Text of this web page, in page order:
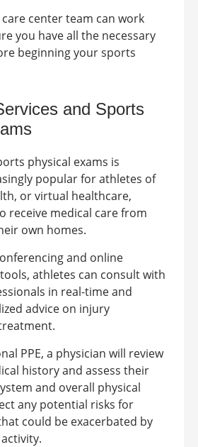
center team can work
you have all the necessary
beginning your sports
and Sports
physical exams is
popular for athletes of
or virtual healthcare,
receive medical care from
own homes.
and online
athletes can consult with
in real-time and
advice on injury
PPE, a physician will review
history and assess their
and overall physical
any potential risks for
could be exacerbated by